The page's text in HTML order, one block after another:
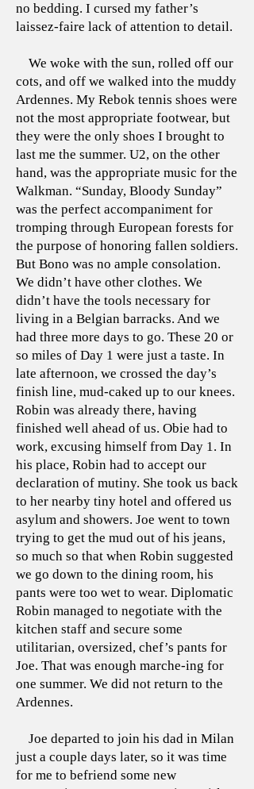
no bedding. I cursed my father’s
laissez-faire lack of attention to detail.
We woke with the sun, rolled off our
cots, and off we walked into the muddy
Ardennes. My Rebok tennis shoes were
not the most appropriate footwear, but
they were the only shoes I brought to
last me the summer. U2, on the other
hand, was the appropriate music for the
Walkman. “Sunday, Bloody Sunday”
was the perfect accompaniment for
tromping through European forests for
the purpose of honoring fallen soldiers.
But Bono was no ample consolation.
We didn’t have other clothes. We
didn’t have the tools necessary for
living in a Belgian barracks. And we
had three more days to go. These 20 or
so miles of Day 1 were just a taste. In
late afternoon, we crossed the day’s
finish line, mud-caked up to our knees.
Robin was already there, having
finished well ahead of us. Obie had to
work, excusing himself from Day 1. In
his place, Robin had to accept our
declaration of mutiny. She took us back
to her nearby tiny hotel and offered us
asylum and showers. Joe went to town
trying to get the mud out of his jeans,
so much so that when Robin suggested
we go down to the dining room, his
pants were too wet to wear. Diplomatic
Robin managed to negotiate with the
kitchen staff and secure some
utilitarian, oversized, chef’s pants for
Joe. That was enough marche-ing for
one summer. We did not return to the
Ardennes.
Joe departed to join his dad in Milan
just a couple days later, so it was time
for me to befriend some new